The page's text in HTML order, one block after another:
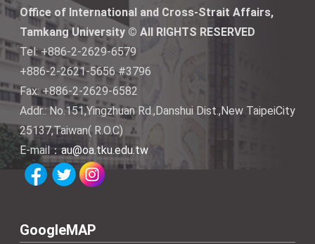
Office of International and Cross-Strait Affairs,
Tamkang University © All RIGHTS RESERVED
Tel: +886-2-2629-6579
+886-2-2621-5656 #3796
Fax: +886-2-2629-6582
Addr.: No.151,Yingzhuan Rd.,Danshui Dist.,New TaipeiCity
25137,Taiwan( R.O.C)
E-mail：au@oa.tku.edu.tw
GoogleMAP